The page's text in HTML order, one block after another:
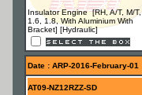
Insulator Engine [RH, A/T, M/T,
1.6, 1.8, With Aluminium With
Bracket] [Hydraulic]
Date : ARP-2016-February-01
AT09-NZ12RZZ-SD